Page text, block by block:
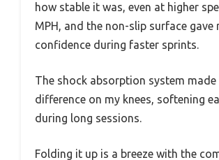
how stable it was, even at higher
MPH, and the non-slip surface gave
confidence during faster sprints.
The shock absorption system made
difference on my knees, softening
during long sessions.
Folding it up is a breeze with the